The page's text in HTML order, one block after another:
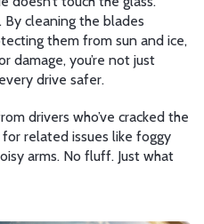
By cleaning the blades
them from sun and ice,
damage, you’re not just
drive safer.
drivers who’ve cracked the
related issues like foggy
arms. No fluff. Just what